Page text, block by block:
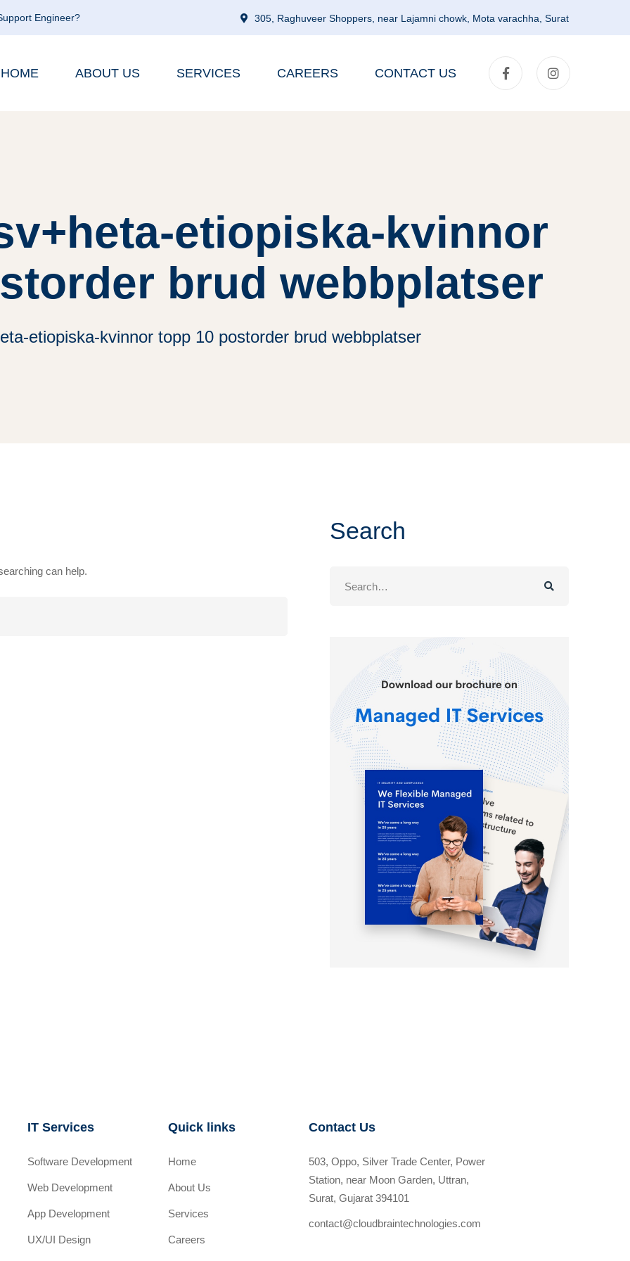
Engineer? 305, Raghuveer Shoppers, near Lajamni chowk, Mota varachha, Surat
HOME ABOUT US SERVICES CAREERS CONTACT US
etiopiska-kvinnor
brud webbplatser
etiopiska-kvinnor topp 10 postorder brud webbplatser
can help.
Search
IT Services
Software Development
Web Development
App Development
UX/UI Design
Quick links
Home
About Us
Services
Careers
Contact Us
503, Oppo, Silver Trade Center, Power
Station, near Moon Garden, Uttran,
Surat, Gujarat 394101
contact@cloudbraintechnologies.com